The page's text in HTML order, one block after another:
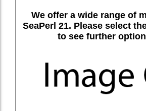
We offer a wide range of
SeaPerl 21. Please select
to see further